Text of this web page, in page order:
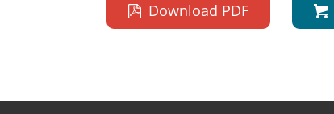
Download PDF